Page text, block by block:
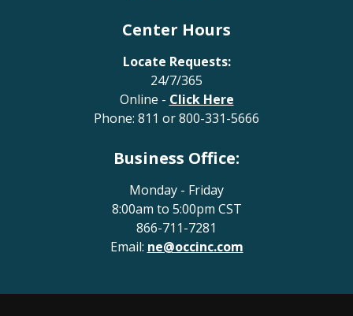
Center Hours
Locate Requests:
24/7/365
Online - Click Here
Phone: 811 or800-331-5666
Business Office:
Monday - Friday
8:00am to 5:00pm CST
866-711-7281
Email: ne@occinc.com